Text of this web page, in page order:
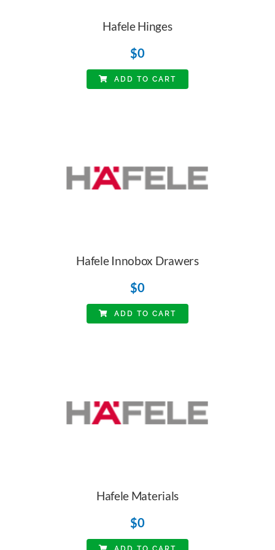
Hafele Hinges
$0
ADD TO CART
Hafele Innobox Drawers
$0
ADD TO CART
Hafele Materials
$0